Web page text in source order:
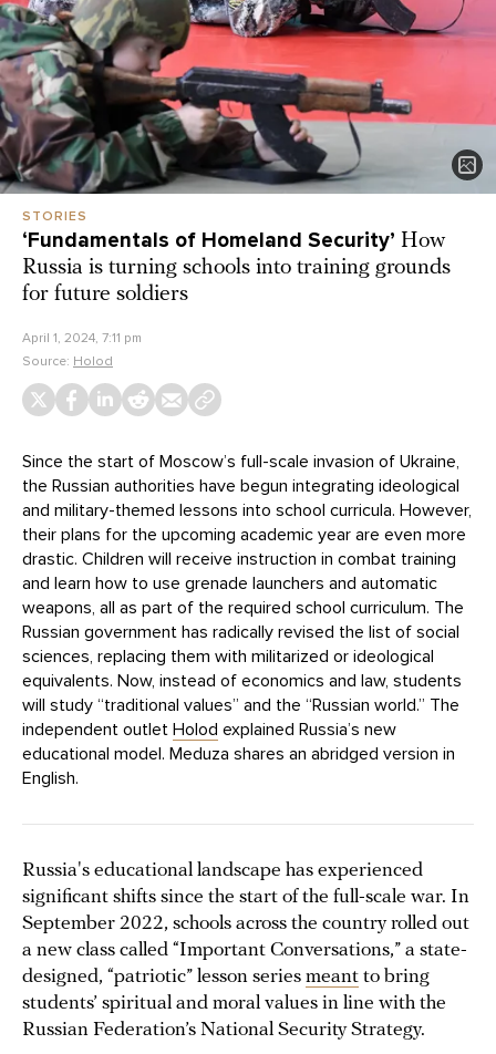
STORIES
‘Fundamentals of Homeland Security’ How
Russia is turning schools into training grounds
for future soldiers
April 1, 2024, 7:11 pm
Source: Holod
Since the start of Moscow’s full-scale invasion of Ukraine,
the Russian authorities have begun integrating ideological
and military-themed lessons into school curricula. However,
their plans for the upcoming academic year are even more
drastic. Children will receive instruction in combat training
and learn how to use grenade launchers and automatic
weapons, all as part of the required school curriculum. The
Russian government has radically revised the list of social
sciences, replacing them with militarized or ideological
equivalents. Now, instead of economics and law, students
will study “traditional values” and the “Russian world.” The
independent outlet Holod explained Russia’s new
educational model. Meduza shares an abridged version in
English.
Russia's educational landscape has experienced
significant shifts since the start of the full-scale war. In
September 2022, schools across the country rolled out
a new class called “Important Conversations,” a state-
designed, “patriotic” lesson series meant to bring
students’ spiritual and moral values in line with the
Russian Federation’s National Security Strategy.